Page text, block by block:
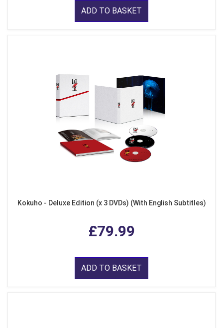
ADD TO BASKET
Kokuho - Deluxe Edition (x 3 DVDs) (With English Subtitles)
£79.99
ADD TO BASKET